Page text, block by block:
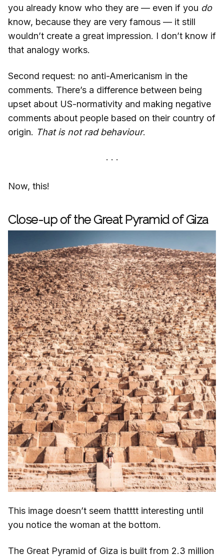
you already know who they are — even if you do
know, because they are very famous — it still
wouldn’t create a great impression. I don’t know if
that analogy works.
Second request: no anti-Americanism in the
comments. There’s a difference between being
upset about US-normativity and making negative
comments about people based on their country of
origin. That is not rad behaviour.
Now, this!
Close-up of the Great Pyramid of Giza
This image doesn’t seem thatttt interesting until
you notice the woman at the bottom.
The Great Pyramid of Giza is built from 2.3 million